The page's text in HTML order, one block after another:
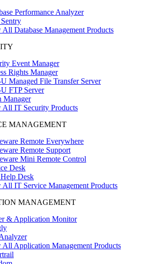
Performance Analyzer
Database Management Products
Event Manager
Rights Manager
Managed File Transfer Server
FTP Server
Manager
All IT Security Products
MANAGEMENT
Remote Everywhere
Remote Support
Mini Remote Control
Desk
Desk
All IT Service Management Products
MANAGEMENT
& Application Monitor
All Application Management Products